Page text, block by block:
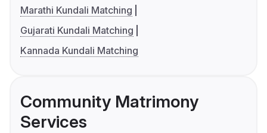
Marathi Kundali Matching
Gujarati Kundali Matching
Kannada Kundali Matching
Community Matrimony
Services